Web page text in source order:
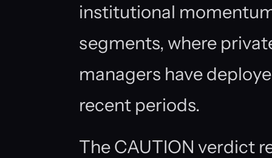
institutional
segments, where
managers have
recent periods.
The CAUTION verdict